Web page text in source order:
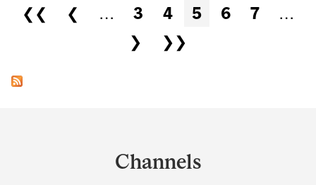
Pages
❮❮ ❮ … 3 4 5 6 7
…
❯
❯❯
Channels